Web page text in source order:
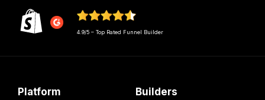
4.9/5 – Top Rated Funnel Builder
Platform Builders